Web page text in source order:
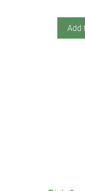
Add